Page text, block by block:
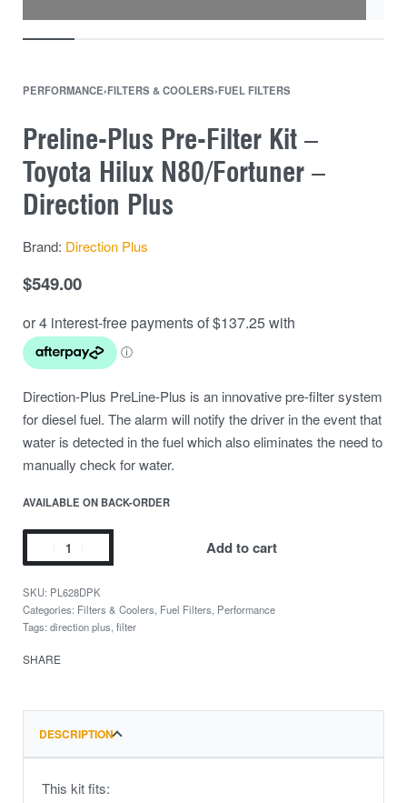
PERFORMANCE›FILTERS & COOLERS›FUEL FILTERS
Preline-Plus Pre-Filter Kit –
Toyota Hilux N80/Fortuner –
Direction Plus
Brand: Direction Plus
$549.00
Direction-Plus PreLine-Plus is an innovative pre-filter system
for diesel fuel. The alarm will notify the driver in the event that
water is detected in the fuel which also eliminates the need to
manually check for water.
AVAILABLE ON BACK-ORDER
Add to cart
PL628DPK
Categories: Filters & Coolers Fuel Filters Performance
Tags: direction plus filter
SHARE
DESCRIPTION
This kit fits: